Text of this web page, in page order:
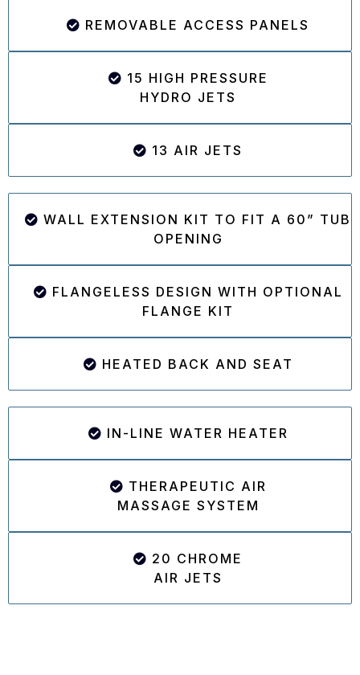
REMOVABLE ACCESS PANELS
15 HIGH PRESSURE
HYDRO JETS
13 AIR JETS
WALL EXTENSION KIT TO FIT A 60” TUB
OPENING
FLANGELESS DESIGN WITH OPTIONAL
FLANGE KIT
HEATED BACK AND SEAT
IN-LINE WATER HEATER
THERAPEUTIC AIR
MASSAGE SYSTEM
20 CHROME
AIR JETS